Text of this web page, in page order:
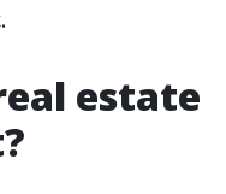
estate